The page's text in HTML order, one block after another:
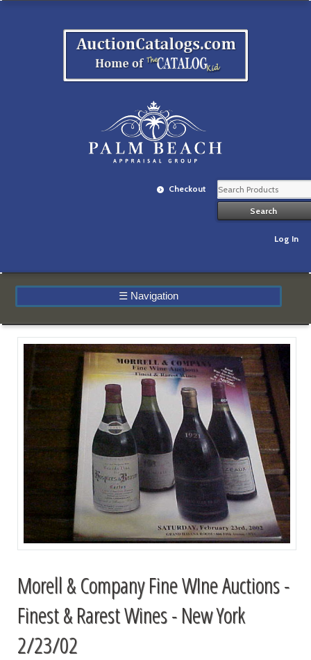
Checkout
Log In
☰ Navigation
Morell & Company Fine WIne Auctions -
Finest & Rarest Wines - New York
2/23/02